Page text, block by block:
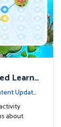
Learni
Update
about